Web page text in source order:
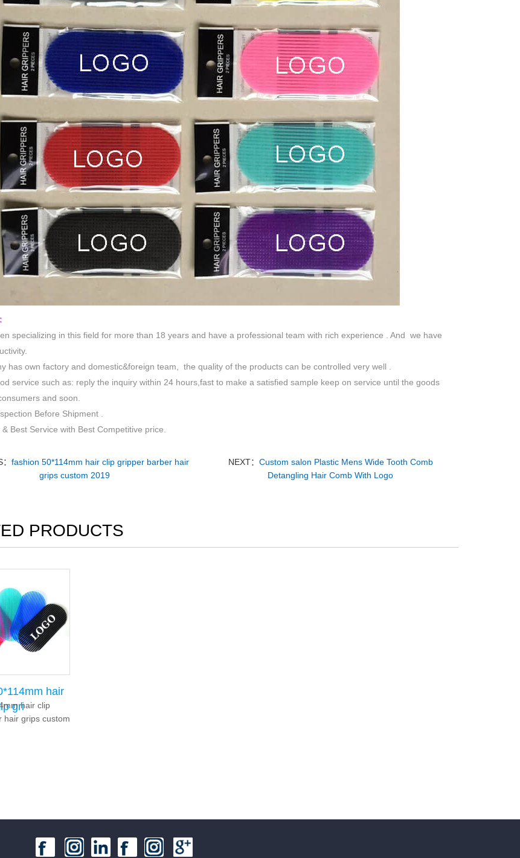
specializing in this field for more than 18 years and have a professional team with rich experience . And we have
has own factory and domestic&foreign team, the quality of the products can be controlled very well .
service such as: reply the inquiry within 24 hours,fast to make a satisfied sample keep on service until the goods
and soon.
Before Shipment .
Best Service with Best Competitive price.
fashion 50*114mm hair clip gripper barber hair
grips custom 2019
NEXT： Custom salon Plastic Mens Wide Tooth Comb
Detangling Hair Comb With Logo
PRODUCTS
hair
grihair clip
hair grips custom